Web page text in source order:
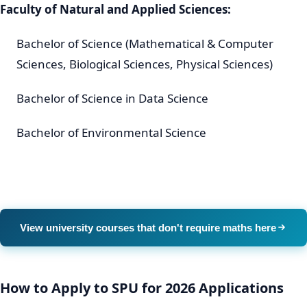
Faculty of Natural and Applied Sciences:
Bachelor of Science (Mathematical & Computer
Sciences, Biological Sciences, Physical Sciences)
Bachelor of Science in Data Science
Bachelor of Environmental Science
View university courses that don't require maths here
How to Apply to SPU for 2026 Applications